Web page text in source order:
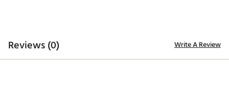
Country of Origin : Imported
Reviews (0) Write A Review